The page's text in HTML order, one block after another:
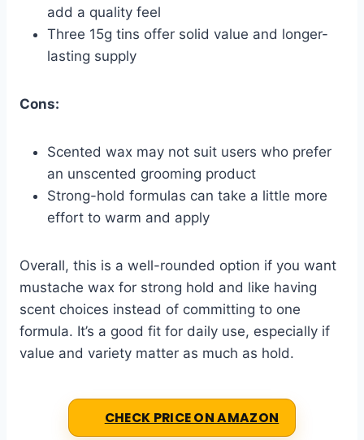
add a quality feel
Three 15g tins offer solid value and longer-
lasting supply
Cons:
Scented wax may not suit users who prefer
an unscented grooming product
Strong-hold formulas can take a little more
effort to warm and apply
Overall, this is a well-rounded option if you want
mustache wax for strong hold and like having
scent choices instead of committing to one
formula. It’s a good fit for daily use, especially if
value and variety matter as much as hold.
CHECK PRICE ON AMAZON